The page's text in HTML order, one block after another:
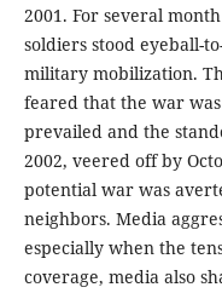
2001. For several
soldiers stood eyeball-
military mobilization.
feared that the war
prevailed and the
2002, veered off by
potential war was
neighbors. Media
especially when the
coverage, media also